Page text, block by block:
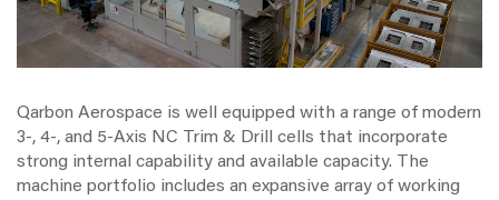
Qarbon Aerospace is well equipped with a range of modern
3-, 4-, and 5-Axis NC Trim & Drill cells that incorporate
strong internal capability and available capacity. The
machine portfolio includes an expansive array of working